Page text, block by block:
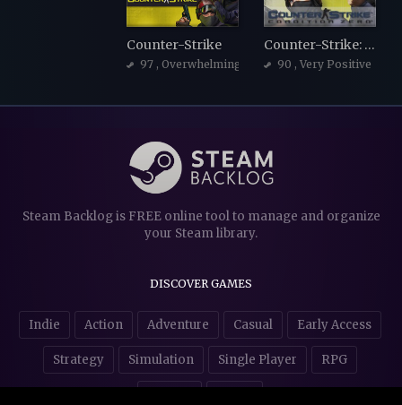
Counter-Strike
97 , Overwhelmingly Positive
Counter-Strike: Condition Zero
90 , Very Positive
Steam Backlog is FREE online tool to manage and organize
your Steam library.
DISCOVER GAMES
Indie Action Adventure Casual Early Access
Strategy Simulation Single Player RPG